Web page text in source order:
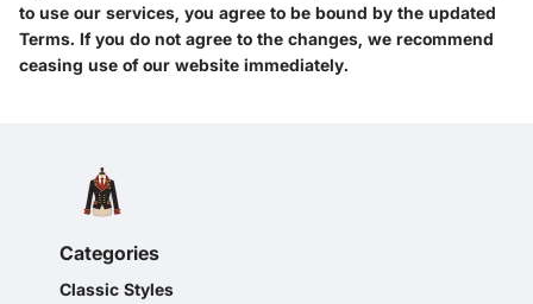
to use our services, you agree to be bound by the updated
Terms. If you do not agree to the changes, we recommend
ceasing use of our website immediately.
Categories
Classic Styles